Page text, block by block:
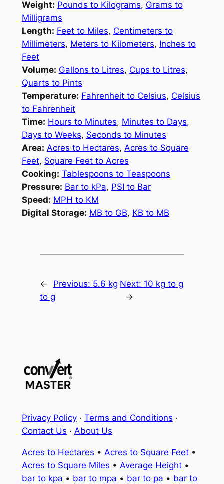
Weight: Pounds to Kilograms, Grams to
Milligrams
Length: Feet to Miles, Centimeters to
Millimeters, Meters to Kilometers, Inches to
Feet
Volume: Gallons to Litres, Cups to Litres,
Quarts to Pints
Temperature: Fahrenheit to Celsius, Celsius
to Fahrenheit
Time: Hours to Minutes, Minutes to Days,
Days to Weeks, Seconds to Minutes
Area: Acres to Hectares, Acres to Square
Feet, Square Feet to Acres
Cooking: Tablespoons to Teaspoons
Pressure: Bar to kPa, PSI to Bar
Speed: MPH to KM
Digital Storage: MB to GB, KB to MB
← Previous: 5.6 kg
to g
Next: 10 kg to g
→
Privacy Policy· Terms and Conditions ·
Contact Us · About Us
Acres to Hectares • Acres to Square Feet •
Acres to Square Miles • Average Height•
bar to kpa • bar to mpa • bar to pa • bar to